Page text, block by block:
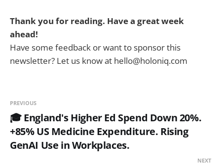
Thank you for reading. Have a great week
ahead!
Have some feedback or want to sponsor this
newsletter? Let us know at hello@holoniq.com
PREVIOUS
🎓 England's Higher Ed Spend Down 20%.
+85% US Medicine Expenditure. Rising
GenAI Use in Workplaces.
NEXT